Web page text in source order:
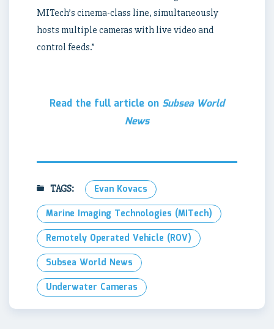
MITech’s cinema-class line, simultaneously
hosts multiple cameras with live video and
control feeds.”
Read the full article on Subsea World
News
TAGS:
Evan Kovacs
Marine Imaging Technologies (MITech)
Remotely Operated Vehicle (ROV)
Subsea World News
Underwater Cameras